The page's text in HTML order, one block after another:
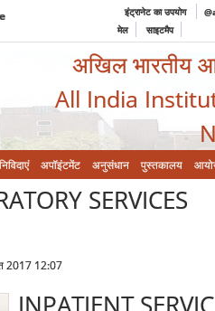
इंट्रानेट का उपयोग
मेल
साइटमैप
अखिल भारतीय
All India
निविदाएं अपॉइंटमेंट अनुसंधान पुस्तकालय
SERVICES
2017 12:07